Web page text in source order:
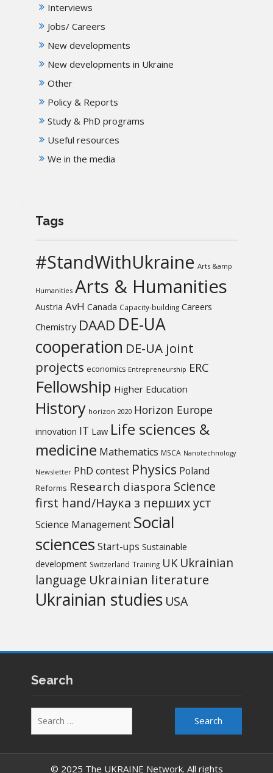
Interviews
Jobs/ Careers
New developments
New developments in Ukraine
Other
Policy & Reports
Study & PhD programs
Useful resources
We in the media
Tags
#StandWithUkraine Arts &amp
Humanities Arts & Humanities
Austria AvH Canada Capacity-building Careers
Chemistry DAAD DE-UA
cooperation DE-UA joint
projects economics Entrepreneurship ERC
Fellowship Higher Education
History horizon 2020 Horizon Europe
innovation IT Law Life sciences &
medicine Mathematics MSCA Nanotechnology
Newsletter PhD contest Physics Poland
Reforms Research diaspora Science
first hand/Наука з перших уcт
Science Management Social
sciences Start-ups Sustainable
development Switzerland Training UK Ukrainian
language Ukrainian literature
Ukrainian studies USA
Search
for:
© 2025 The UKRAINE Network. All rights